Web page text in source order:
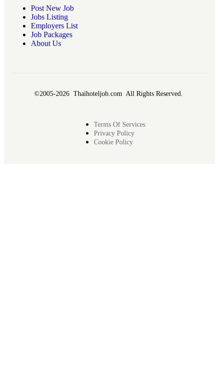
Post New Job
Jobs Listing
Employers List
Job Packages
About Us
©2005-2026 Thaihoteljob.com All Rights Reserved.
Terms Of Services
Privacy Policy
Cookie Policy